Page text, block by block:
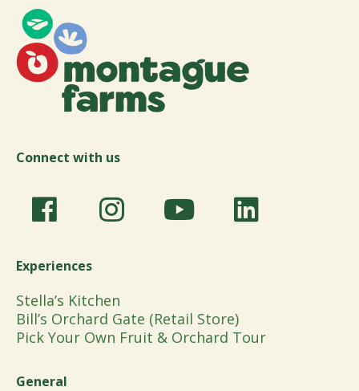
Connect with us
Experiences
Stella’s Kitchen
Bill’s Orchard Gate (Retail Store)
Pick Your Own Fruit & Orchard Tour
General